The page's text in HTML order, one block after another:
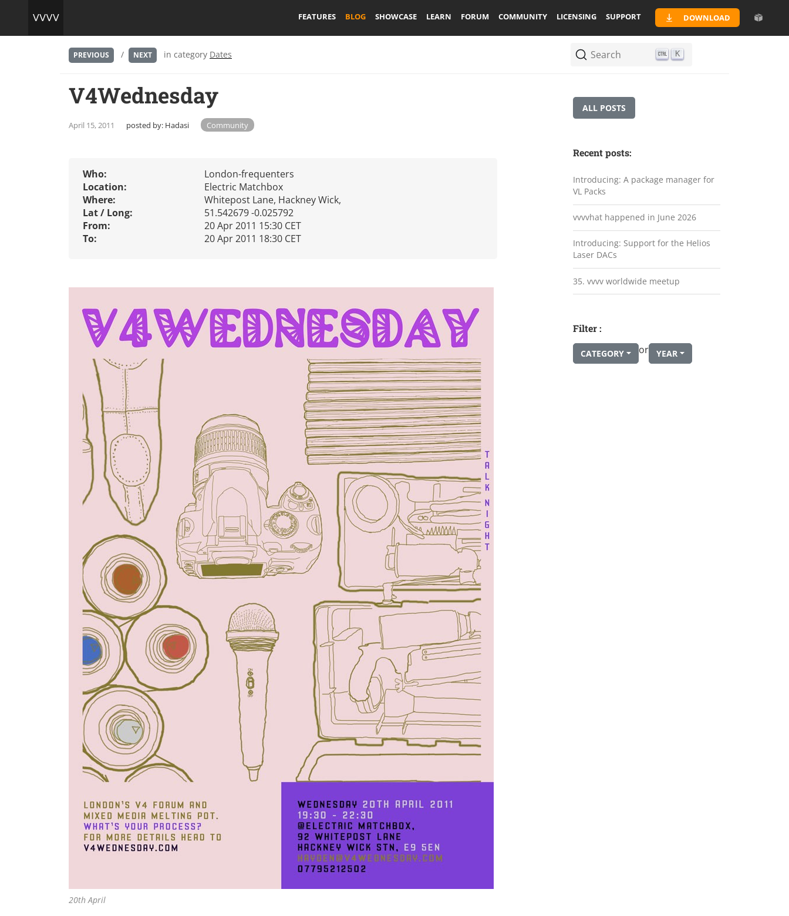
FEATURES BLOG SHOWCASE LEARN FORUM COMMUNITY LICENSING SUPPORT DOWNLOAD
PREVIOUS / NEXT in category Dates Search K
V4Wednesday
April 15, 2011 posted by: Hadasi Community
Who:
London-frequenters
Location:
Electric Matchbox
Where:
Whitepost Lane, Hackney Wick,
Lat / Long:
51.542679 -0.025792
From:
20 Apr 2011 15:30 CET
To:
20 Apr 2011 18:30 CET
20th April
ALL POSTS
Recent posts:
Introducing: A package manager for
VL Packs
vvvvhat happened in June 2026
Introducing: Support for the Helios
Laser DACs
35. vvvv worldwide meetup
Filter :
CATEGORY or YEAR